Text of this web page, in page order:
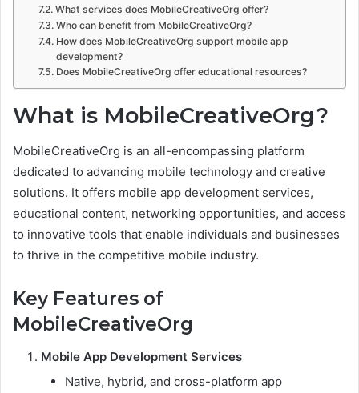
What services does MobileCreativeOrg offer?
Who can benefit from MobileCreativeOrg?
How does MobileCreativeOrg support mobile app
development?
Does MobileCreativeOrg offer educational resources?
What is MobileCreativeOrg?
MobileCreativeOrg is an all-encompassing platform
dedicated to advancing mobile technology and creative
solutions. It offers mobile app development services,
educational content, networking opportunities, and access
to innovative tools that enable individuals and businesses
to thrive in the competitive mobile industry.
Key Features of
MobileCreativeOrg
Mobile App Development Services
Native, hybrid, and cross-platform app